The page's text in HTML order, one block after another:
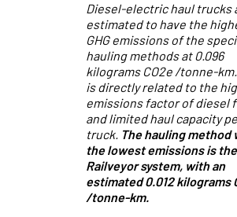
Diesel-electric haul trucks
estimated to have the
GHG emissions of the
hauling methods at 0.096
kilograms CO2e /tonne-
is directly related to the
emissions factor of diesel
and limited haul capacity
truck. The hauling method
the lowest emissions is the
Railveyor system, with an
estimated 0.012 kilograms
/tonne-km.